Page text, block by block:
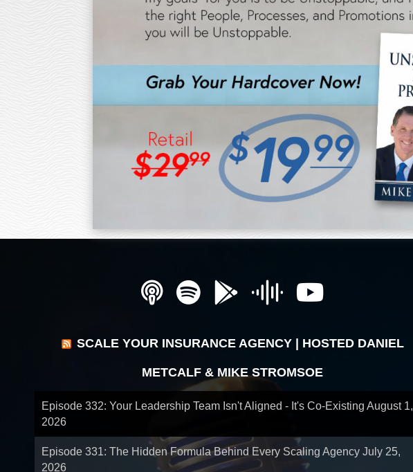
SCALE YOUR INSURANCE AGENCY | HOSTED DANIEL
METCALF & MIKE STROMSOE
Episode 332: Your Leadership Team Isn't Aligned - It's Co-Existing August 1,
2026
Episode 331: The Hidden Formula Behind Every Scaling Agency July 25,
2026